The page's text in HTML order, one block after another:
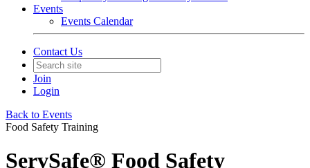
Events
Events Calendar
Contact Us
Join
Login
Back to Events
Food Safety Training
ServSafe® Food Safety